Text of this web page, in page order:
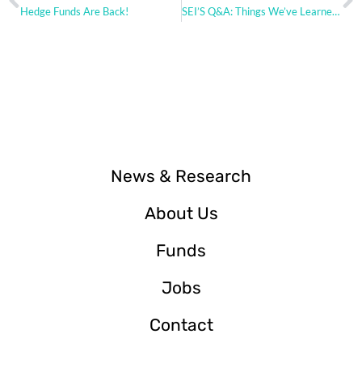
Hedge Funds Are Back! SEI’S Q&A: Things We’ve Learned in the Past 5 Years
News & Research
About Us
Funds
Jobs
Contact